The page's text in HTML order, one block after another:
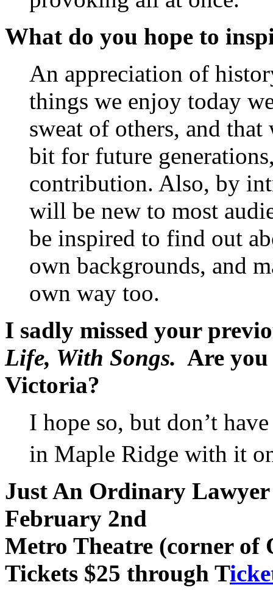
What do you hope to
An appreciation of
things we enjoy today
sweat of others, and
bit for future
contribution. Also, by
will be new to most
be inspired to find out
own backgrounds, and
own way too.
I sadly missed your
Life, With Songs. Are
Victoria?
I hope so, but don’t
in Maple Ridge with it
Just An Ordinary
February 2nd
Metro Theatre (corner of
Tickets $25 through T